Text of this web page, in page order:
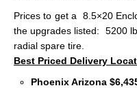
Prices to get a 8.5×20
the upgrades listed: 5200
radial spare tire.
Best Priced Delivery
Phoenix Arizona